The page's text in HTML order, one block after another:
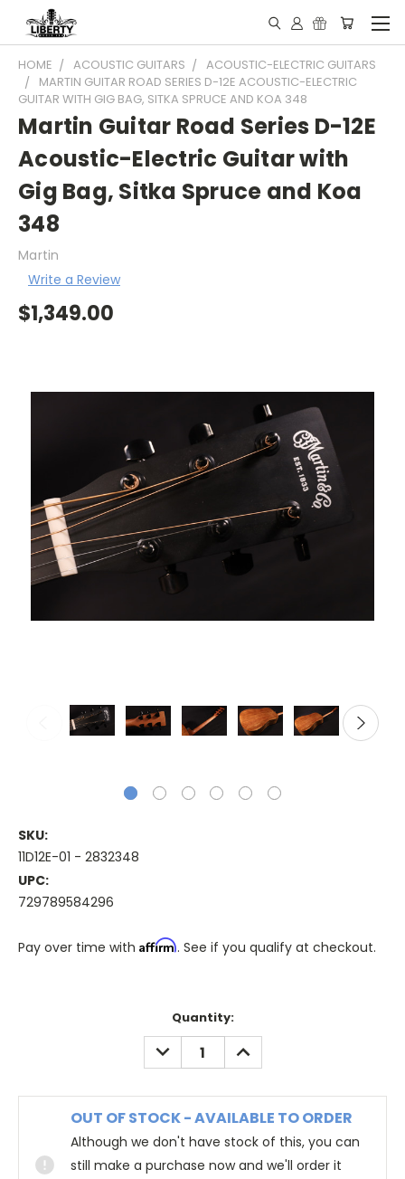
HOME ACOUSTIC GUITARS
ACOUSTIC-ELECTRIC GUITARS
MARTIN GUITAR ROAD SERIES D-12E ACOUSTIC-ELECTRIC
GUITAR WITH GIG BAG, SITKA SPRUCE AND KOA 348
Martin Guitar Road Series D-12E
Acoustic-Electric Guitar with
Gig Bag, Sitka Spruce and Koa
348
Martin
Write a Review
$1,349.00
SKU:
11D12E-01 - 2832348
UPC:
729789584296
Pay over time with Affirm. See if you qualify at checkout.
Quantity:
DECREASE
QUANTITY:
INCREASE
QUANTITY:
OUT OF STOCK - AVAILABLE TO ORDER
Although we don't have stock of this, you can
still make a purchase now and we'll order it